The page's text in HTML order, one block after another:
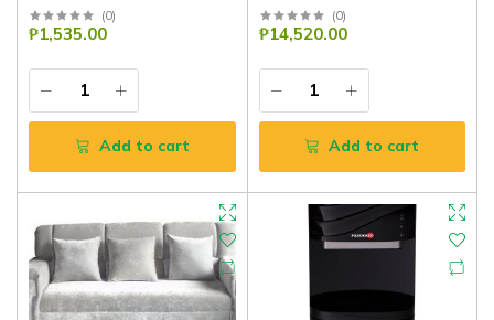
(0)
₱1,535.00
Add to cart
(0)
₱14,520.00
Add to cart